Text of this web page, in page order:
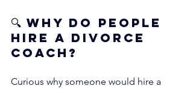
🔍 Why Do People
Hire a Divorce
Coach?
Curious why someone would hire a